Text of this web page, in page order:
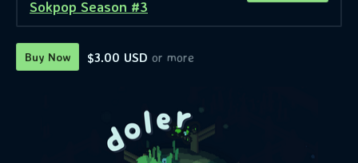
Sokpop Season #3
Buy Now $3.00 USD or more